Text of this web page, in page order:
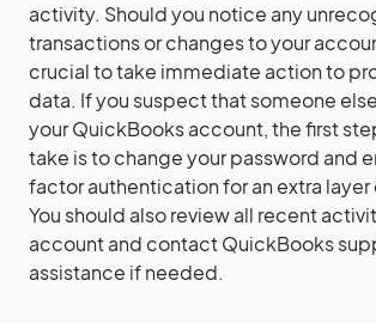
activity. Should you notice any
transactions or changes to your
crucial to take immediate action to
data. If you suspect that someone
your QuickBooks account, the first
take is to change your password and
factor authentication for an extra layer
You should also review all recent
account and contact QuickBooks
assistance if needed.